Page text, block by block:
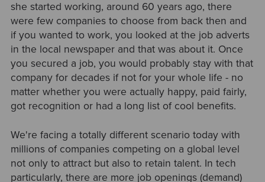
she started working, around 60 years ago, there
were few companies to choose from back then and
if you wanted to work, you looked at the job adverts
in the local newspaper and that was about it. Once
you secured a job, you would probably stay with that
company for decades if not for your whole life - no
matter whether you were actually happy, paid fairly,
got recognition or had a long list of cool benefits.
We're facing a totally different scenario today with
millions of companies competing on a global level
not only to attract but also to retain talent. In tech
particularly, there are more job openings (demand)